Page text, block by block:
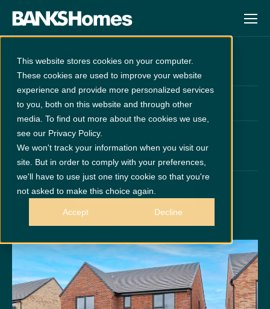
This website stores cookies on your computer.
These cookies are used to improve your website
experience and provide more personalized services
to you, both on this website and through other
media. To find out more about the cookies we use,
see our Privacy Policy.
We won't track your information when you visit our
site. But in order to comply with your preferences,
we'll have to use just one tiny cookie so that you're
not asked to make this choice again.
Accept Decline
Redworth
New Release atThe Pastures
PLOT 31
x 5
x 3
GET DIRECTIONS
Call 01757 560171
Thurs - Mon 10am - 5pm
Disclaimer:Images are indicative and for illustrative purposes only.